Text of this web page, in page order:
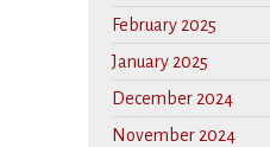
February 2025
January 2025
December 2024
November 2024